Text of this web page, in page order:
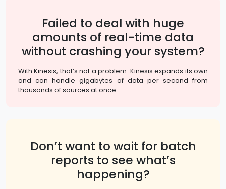
Failed to deal with huge
amounts of real-time data
without crashing your system?
With Kinesis, that’s not a problem. Kinesis expands its own
and can handle gigabytes of data per second from
thousands of sources at once.
Don’t want to wait for batch
reports to see what’s
happening?